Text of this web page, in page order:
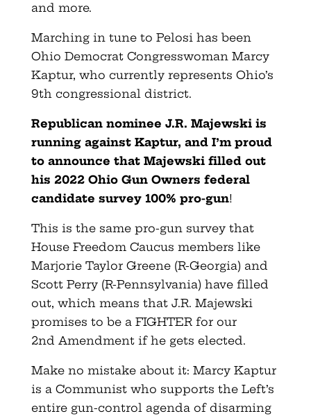
and more.
Marching in tune to Pelosi has been
Ohio Democrat Congresswoman Marcy
Kaptur, who currently represents Ohio’s
9th congressional district.
Republican nominee J.R. Majewski is
running against Kaptur, and I’m proud
to announce that Majewski filled out
his 2022 Ohio Gun Owners federal
candidate survey 100% pro-gun!
This is the same pro-gun survey that
House Freedom Caucus members like
Marjorie Taylor Greene (R-Georgia) and
Scott Perry (R-Pennsylvania) have filled
out, which means that J.R. Majewski
promises to be a FIGHTER for our
2nd Amendment if he gets elected.
Make no mistake about it: Marcy Kaptur
is a Communist who supports the Left’s
entire gun-control agenda of disarming